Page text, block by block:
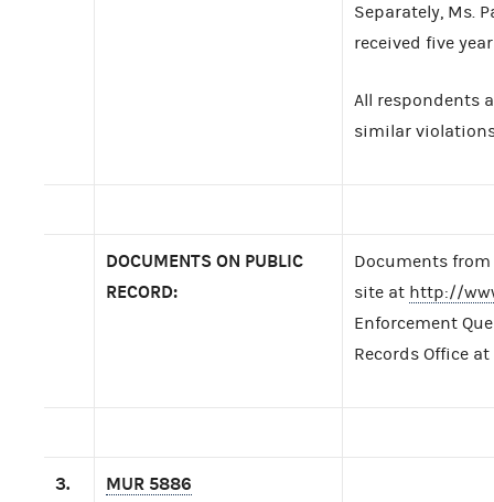
Separately, Ms.
received five
All respondents
similar
DOCUMENTS ON PUBLIC
RECORD:
Documents
site at http://
Enforcement
Records Office
3. MUR 5886